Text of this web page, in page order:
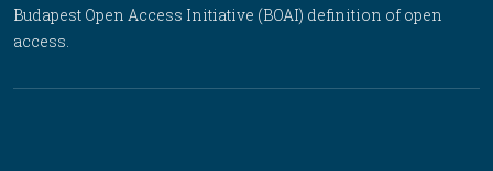
Budapest Open Access Initiative (BOAI) definition of open
access.